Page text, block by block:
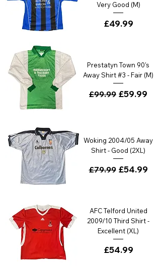
Very Good (M)
Price
£49.99
Prestatyn Town 90's
Away Shirt #3 - Fair (M)
Regular Price
£99.99 Sale Price
£59.99
Woking 2004/05 Away
Shirt - Good (2XL)
Regular Price
£79.99 Sale Price
£54.99
AFC Telford United
2009/10 Third Shirt -
Excellent (XL)
Price
£54.99